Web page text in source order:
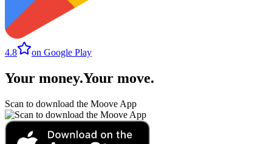
4.8 on Google Play
Your money.Your move.
Scan to download the Moove App